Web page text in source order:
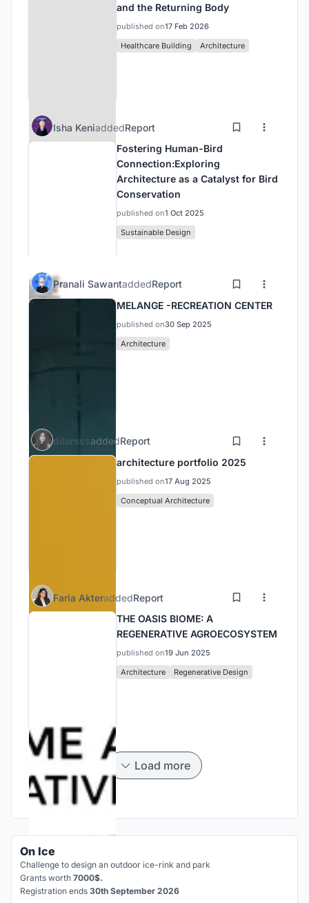
and the Returning Body
published on17 Feb 2026
Healthcare Building
Architecture
Isha KeniaddedReport
Fostering Human-Bird
Connection:Exploring
Architecture as a Catalyst for Bird
Conservation
published on1 Oct 2025
Sustainable Design
Pranali SawantaddedReport
MELANGE -RECREATION CENTER
published on30 Sep 2025
Architecture
dilorsssaddedReport
architecture portfolio 2025
published on17 Aug 2025
Conceptual Architecture
Faria AkteraddedReport
THE OASIS BIOME: A
REGENERATIVE AGROECOSYSTEM
published on19 Jun 2025
Architecture
Regenerative Design
Load more
On Ice
Challenge to design an outdoor ice-rink and park
Grants worth 7000$.
Registration ends 30th September 2026